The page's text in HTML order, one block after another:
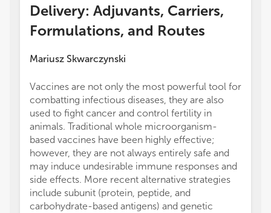
Delivery: Adjuvants, Carriers,
Formulations, and Routes
Mariusz Skwarczynski
Vaccines are not only the most powerful tool for
combatting infectious diseases, they are also
used to fight cancer and control fertility in
animals. Traditional whole microorganism-
based vaccines have been highly effective;
however, they are not always entirely safe and
may induce undesirable immune responses and
side effects. More recent alternative strategies
include subunit (protein, peptide, and
carbohydrate-based antigens) and genetic